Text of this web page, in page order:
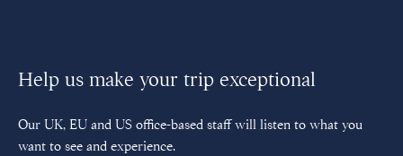
Help us make your trip exceptional
Our UK, EU and US office-based staff will listen to what you
want to see and experience.